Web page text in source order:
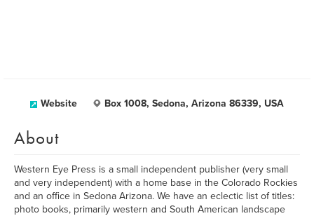
Website Box 1008, Sedona, Arizona 86339, USA
About
Western Eye Press is a small independent publisher (very small
and very independent) with a home base in the Colorado Rockies
and an office in Sedona Arizona. We have an eclectic list of titles:
photo books, primarily western and South American landscape